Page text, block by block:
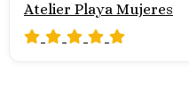
Atelier Playa Mujeres